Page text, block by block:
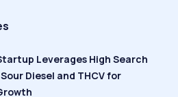
Leverages High Search
Diesel and THCV for